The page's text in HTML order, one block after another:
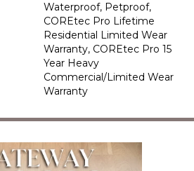
Waterproof, Petproof,
COREtec Pro Lifetime
Residential Limited Wear
Warranty, COREtec Pro 15
Year Heavy
Commercial/Limited Wear
Warranty